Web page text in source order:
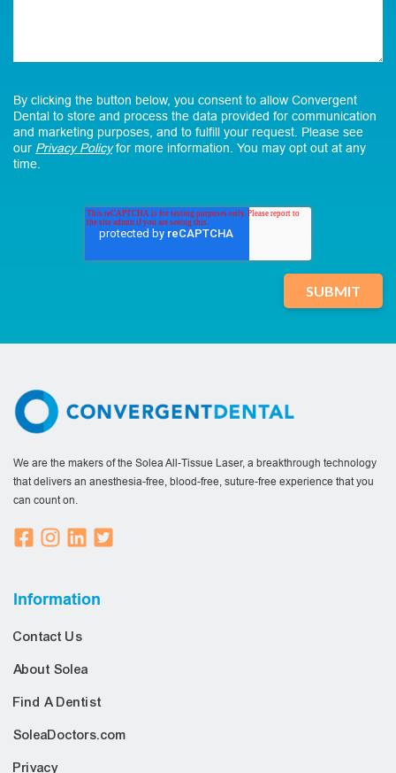
By clicking the button below, you consent to allow Convergent
Dental to store and process the data provided for communication
and marketing purposes, and to fulfill your request. Please see
our Privacy Policyfor more information. You may opt out at any
time.
We are the makers of the Solea All-Tissue Laser, a breakthrough technology
that delivers an anesthesia-free, blood-free, suture-free experience that you
can count on.
Information
Contact Us
About Solea
Find A Dentist
SoleaDoctors.com
Privacy